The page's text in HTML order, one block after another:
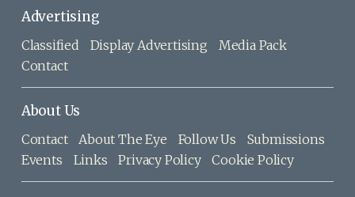
Advertising
Classified Display Advertising
Media Pack
Contact
About Us
Contact About The Eye Follow Us
Submissions
Events
Links Privacy Policy Cookie Policy